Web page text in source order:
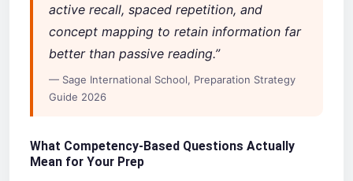
active recall, spaced repetition, and
concept mapping to retain information far
better than passive reading.”
— Sage International School, Preparation Strategy
Guide 2026
What Competency-Based Questions Actually
Mean for Your Prep